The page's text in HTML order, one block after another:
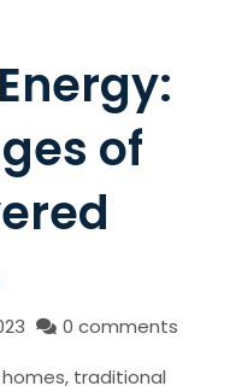
of
0 comments
traditional